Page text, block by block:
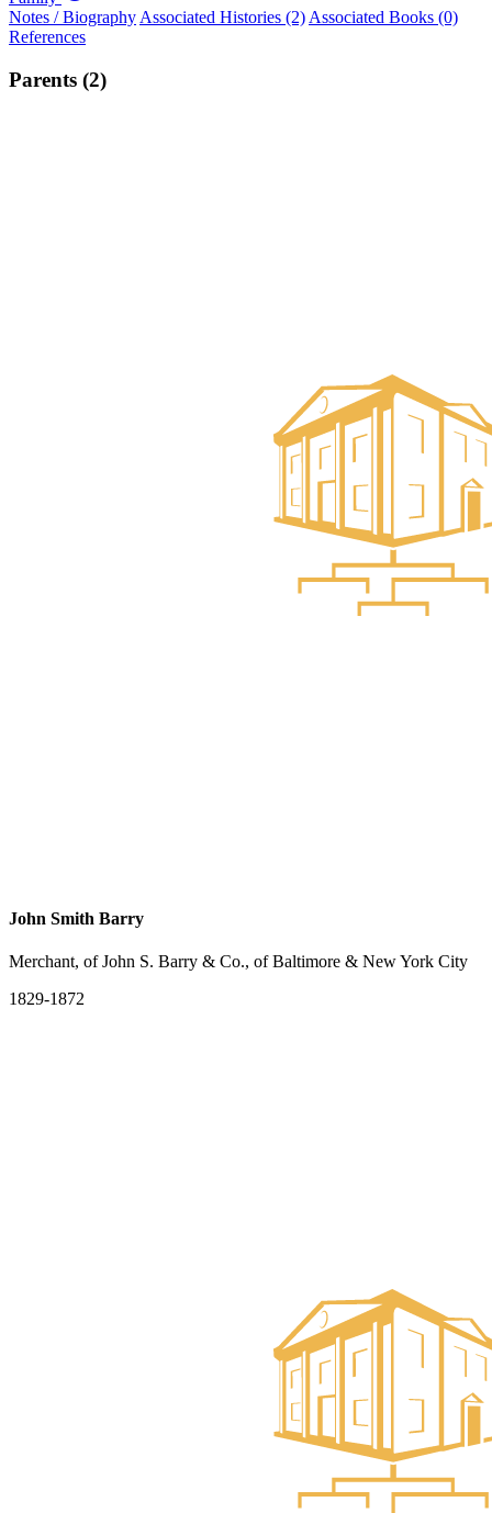
Notes / Biography Associated Histories (2) Associated Books (0)
References
Parents (2)
John Smith Barry
Merchant, of John S. Barry & Co., of Baltimore & New York City
1829-1872